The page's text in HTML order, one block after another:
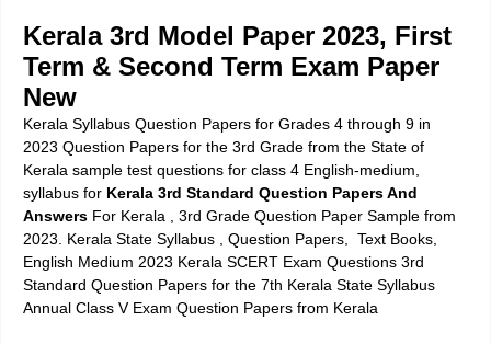
Kerala 3rd Model Paper 2023, First
Term & Second Term Exam Paper
New
Kerala Syllabus Question Papers for Grades 4 through 9 in
2023 Question Papers for the 3rd Grade from the State of
Kerala sample test questions for class 4 English-medium,
syllabus for Kerala 3rd Standard Question Papers And
Answers For Kerala , 3rd Grade Question Paper Sample from
2023. Kerala State Syllabus , Question Papers, Text Books,
English Medium 2023 Kerala SCERT Exam Questions 3rd
Standard Question Papers for the 7th Kerala State Syllabus
Annual Class V Exam Question Papers from Kerala